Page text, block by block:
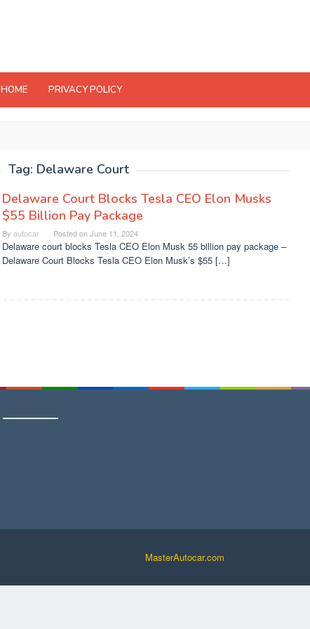
HOME PRIVACY POLICY
Tag: Delaware Court
Delaware Court Blocks Tesla CEO Elon Musks
$55 Billion Pay Package
By autocar Posted onJune 11, 2024
Delaware court blocks Tesla CEO Elon Musk 55 billion pay package –
Delaware Court Blocks Tesla CEO Elon Musk’s $55 […]
MasterAutocar.com